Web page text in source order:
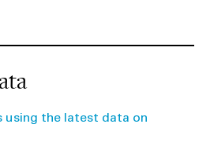
using the latest data on